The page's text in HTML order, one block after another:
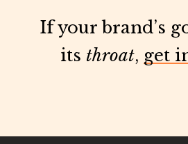
If your brand’s
its throat, get